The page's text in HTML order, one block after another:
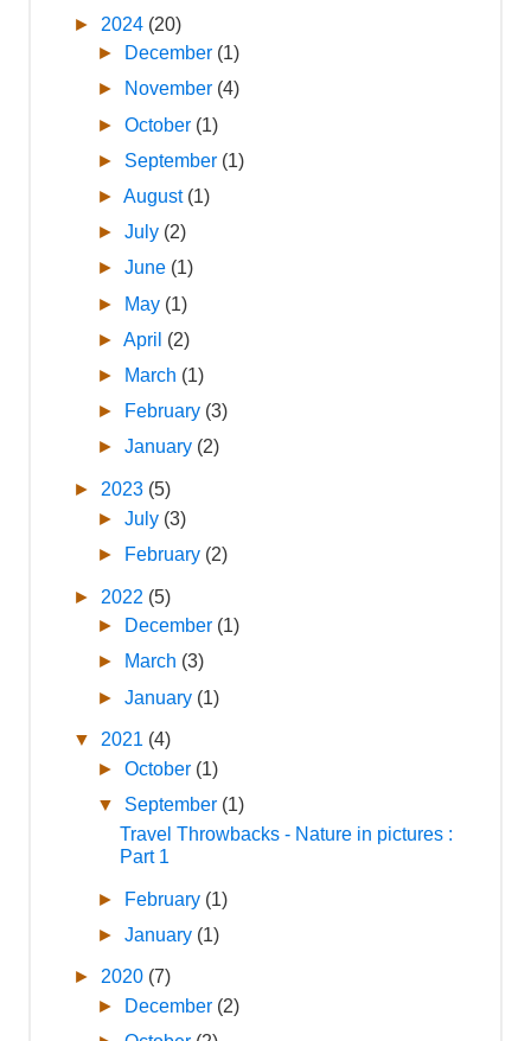
► 2024 (20)
►
December (1)
►
November (4)
► October (1)
► September (1)
► August (1)
► July (2)
► June (1)
►
May (1)
► April (2)
►
March (1)
►
February (3)
► January (2)
► 2023 (5)
► July (3)
►
February (2)
► 2022 (5)
►
December (1)
►
March (3)
► January (1)
▼ 2021 (4)
► October (1)
▼ September (1)
Travel Throwbacks - Nature in pictures :
Part 1
► February (1)
► January (1)
► 2020 (7)
►
December (2)